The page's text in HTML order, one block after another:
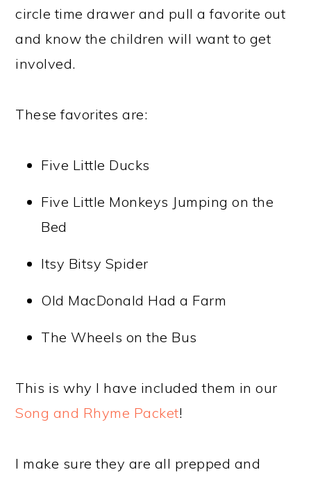
circle time drawer and pull a favorite out
and know the children will want to get
involved.
These favorites are:
Five Little Ducks
Five Little Monkeys Jumping on the
Bed
Itsy Bitsy Spider
Old MacDonald Had a Farm
The Wheels on the Bus
This is why I have included them in our
Song and Rhyme Packet!
I make sure they are all prepped and